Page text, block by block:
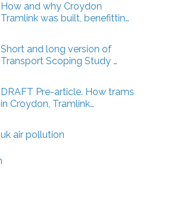
How and why Croydon
Tramlink was built, benefittin…
Short and long version of
Transport Scoping Study …
DRAFT Pre-article. How trams
in Croydon, Tramlink…
uk air pollution